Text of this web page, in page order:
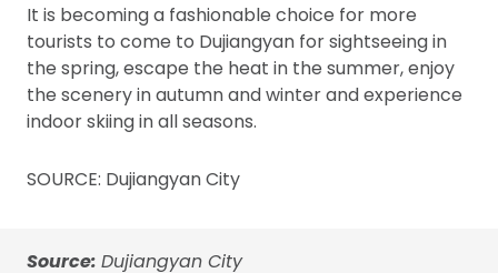
It is becoming a fashionable choice for more
tourists to come to Dujiangyan for sightseeing in
the spring, escape the heat in the summer, enjoy
the scenery in autumn and winter and experience
indoor skiing in all seasons.
SOURCE: Dujiangyan City
Source: Dujiangyan City